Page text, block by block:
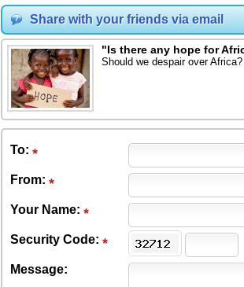
Share with your friends via email
"Is there any hope for
Should we despair over Africa?
To:
From:
Your Name:
Security Code:
Message: